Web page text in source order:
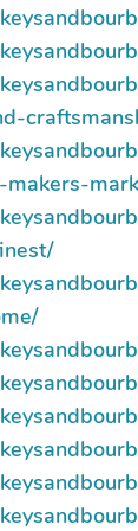
makers-